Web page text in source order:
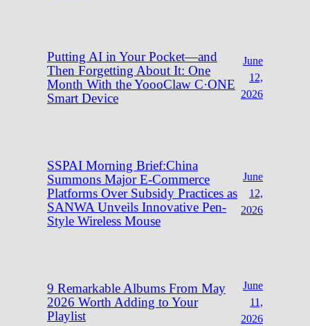
Putting AI in Your Pocket—and
Then Forgetting About It: One
Month With the YoooClaw C·ONE
Smart Device
June
12,
2026
SSPAI Morning Brief:China
Summons Major E-Commerce
Platforms Over Subsidy Practices as
SANWA Unveils Innovative Pen-
Style Wireless Mouse
June
12,
2026
9 Remarkable Albums From May
2026 Worth Adding to Your
Playlist
June
11,
2026